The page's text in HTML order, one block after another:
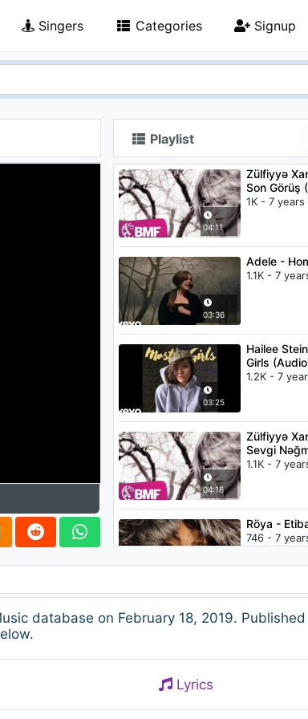
Singers Categories Signup
Playlist
04:11
Zülfiyyə
Son Görüş
1K - 7 years
03:36
Adele -
1.1K - 7
03:25
Hailee
Girls
1.2K - 7
04:16
Zülfiyyə
Sevgi
1.1K - 7
Röya -
746 - 7
Troye
(Live on
Jones -
database on February 18, 2019.
Lyrics